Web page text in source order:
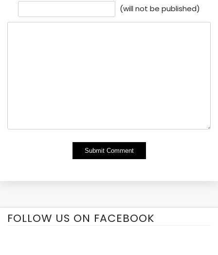
(will not be published)
FOLLOW US ON FACEBOOK